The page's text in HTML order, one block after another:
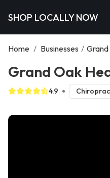
SHOP LOCALLY NOW
Home / Businesses /
Grand Oak
4.9